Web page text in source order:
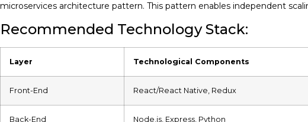
microservices architecture pattern. This pattern enables independent
Recommended Technology Stack:
Layer Technological Components
Front-End React/React Native, Redux
Back-End Node.js, Express, Python